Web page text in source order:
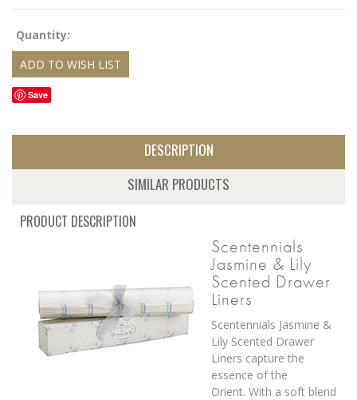
Quantity:
Save
DESCRIPTION
SIMILAR PRODUCTS
PRODUCT DESCRIPTION
Scentennials
Jasmine & Lily
Scented Drawer
Liners
Scentennials Jasmine &
Lily Scented Drawer
Liners capture the
essence of the
Orient. With a soft blend